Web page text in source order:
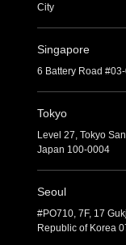
City
Singapore
6 Battery Road
Tokyo
Level 27, Tokyo
Japan 100-0004
Seoul
#PO710, 7F, 17
Republic of Korea